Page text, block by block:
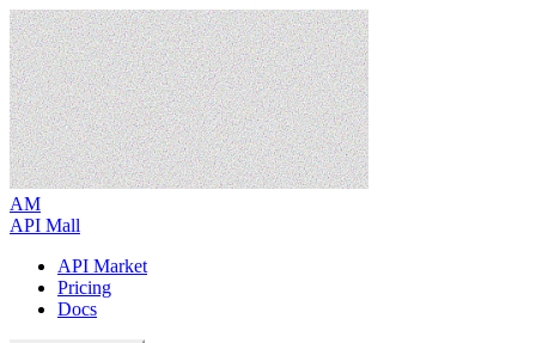
AM
API Mall
API Market
Pricing
Docs